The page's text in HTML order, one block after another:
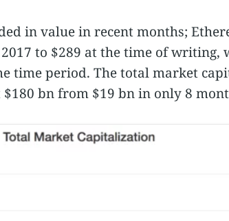
in value in recent months;
to $289 at the time of writing,
time period. The total market
bn from $19 bn in only 8